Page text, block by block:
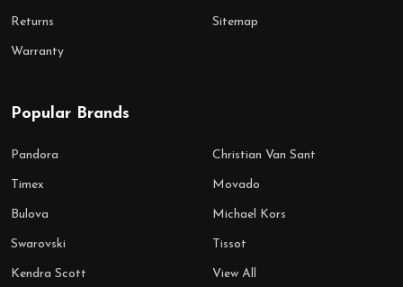
Returns
Warranty
Sitemap
Popular Brands
Pandora
Timex
Bulova
Swarovski
Kendra Scott
Christian Van Sant
Movado
Michael Kors
Tissot
View All